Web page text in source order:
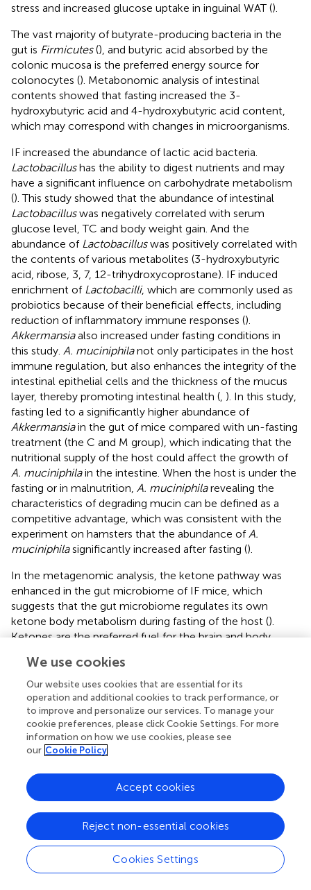
stress and increased glucose uptake in inguinal WAT ().
The vast majority of butyrate-producing bacteria in the
gut is Firmicutes(), and butyric acid absorbed by the
colonic mucosa is the preferred energy source for
colonocytes (). Metabonomic analysis of intestinal
contents showed that fasting increased the 3-
hydroxybutyric acid and 4-hydroxybutyric acid content,
which may correspond with changes in microorganisms.
IF increased the abundance of lactic acid bacteria.
Lactobacillushas the ability to digest nutrients and may
have a significant influence on carbohydrate metabolism
(). This study showed that the abundance of intestinal
Lactobacilluswas negatively correlated with serum
glucose level, TC and body weight gain. And the
abundance of Lactobacilluswas positively correlated with
the contents of various metabolites (3-hydroxybutyric
acid, ribose, 3, 7, 12-trihydroxycoprostane). IF induced
enrichment of Lactobacilli, which are commonly used as
probiotics because of their beneficial effects, including
reduction of inflammatory immune responses ().
Akkermansiaalso increased under fasting conditions in
this study. A. muciniphilanot only participates in the host
immune regulation, but also enhances the integrity of the
intestinal epithelial cells and the thickness of the mucus
layer, thereby promoting intestinal health ( ). In this study,
fasting led to a significantly higher abundance of
Akkermansiain the gut of mice compared with un-fasting
treatment (the C and M group), which indicating that the
nutritional supply of the host could affect the growth of
A. muciniphilain the intestine. When the host is under the
fasting or in malnutrition, A. muciniphilarevealing the
characteristics of degrading mucin can be defined as a
competitive advantage, which was consistent with the
experiment on hamsters that the abundance of A.
muciniphilasignificantly increased after fasting ().
In the metagenomic analysis, the ketone pathway was
enhanced in the gut microbiome of IF mice, which
suggests that the gut microbiome regulates its own
ketone body metabolism during fasting of the host ().
Ketones are the preferred fuel for the brain and body
converted from the glycogen decomposition of glucose
to fatty acids ( ). Fasting increased the abundance of 2-
ketoadipate in the intestine in the present work, and
metabolites related to the synthesis and degradation of
ketone bodies were significantly increased. This shift
indicates that the body has shifted from lipid synthesis and
fat storage to mobilizing fat in the form of free fatty acids
and fatty acid-derived ketones (). We found that fasting
changed the energy intake pattern in mice, which led to
changes in metabolism. Metabonomic analysis of mice
intestinal contents showed that the metabolic changes
caused by IF were mainly reflected by the relative levels
of sugars, amino acids and fatty acids.
In conclusion, IF reduced BW gain, serum glucose, TC,
We use cookies
Our website uses cookies that are essential for its
operation and additional cookies to track performance, or
to improve and personalize our services. To manage your
cookie preferences, please click Cookie Settings. For more
information on how we use cookies, please see
our Cookie Policy
Cookies Settings
Reject non-essential cookies
Accept cookies